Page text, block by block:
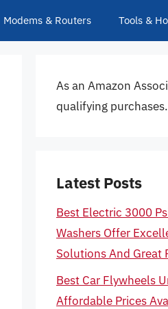
Modems & Routers Tools &
As an Amazon
qualifying purchases.
Latest Posts
Best Electric 3000
Washers Offer
Solutions And Great
Best Car Flywheels
Affordable Prices